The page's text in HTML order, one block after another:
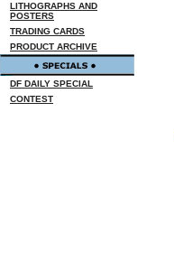
LITHOGRAPHS AND
POSTERS
TRADING CARDS
PRODUCT ARCHIVE
DF DAILY SPECIAL
CONTEST